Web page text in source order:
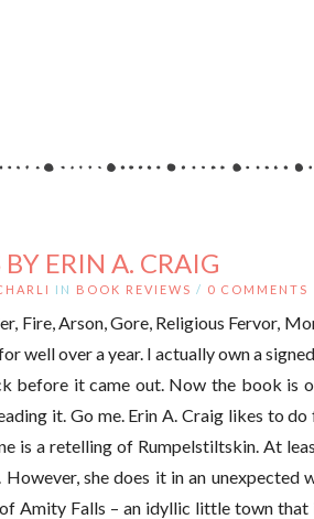
ERIN A. CRAIG
IN BOOK REVIEWS / 0 COMMENTS
Fire, Arson, Gore, Religious Fervor,
well over a year. I actually own a
before it came out. Now the book is
it. Go me. Erin A. Craig likes to
is a retelling of Rumpelstiltskin. At
she does it in an unexpected
Amity Falls – an idyllic little town